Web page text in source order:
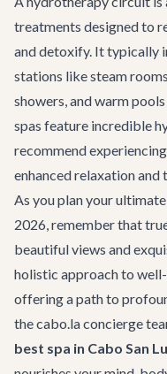
treatments designed to
and detoxify. It typically
stations like steam
showers, and warm
spas feature incredible
recommend
enhanced relaxation
As you plan your
2026, remember that
beautiful views and
holistic approach to
offering a path to
the cabo.la concierge
best spa in Cabo San